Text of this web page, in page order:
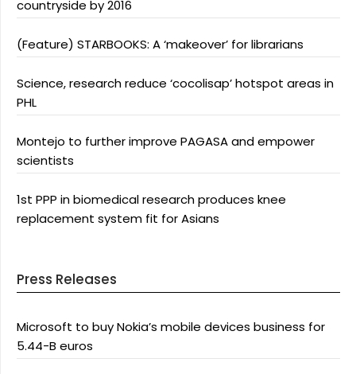
countryside by 2016
(Feature) STARBOOKS: A ‘makeover’ for librarians
Science, research reduce ‘cocolisap’ hotspot areas in
PHL
Montejo to further improve PAGASA and empower
scientists
1st PPP in biomedical research produces knee
replacement system fit for Asians
Press Releases
Microsoft to buy Nokia’s mobile devices business for
5.44-B euros